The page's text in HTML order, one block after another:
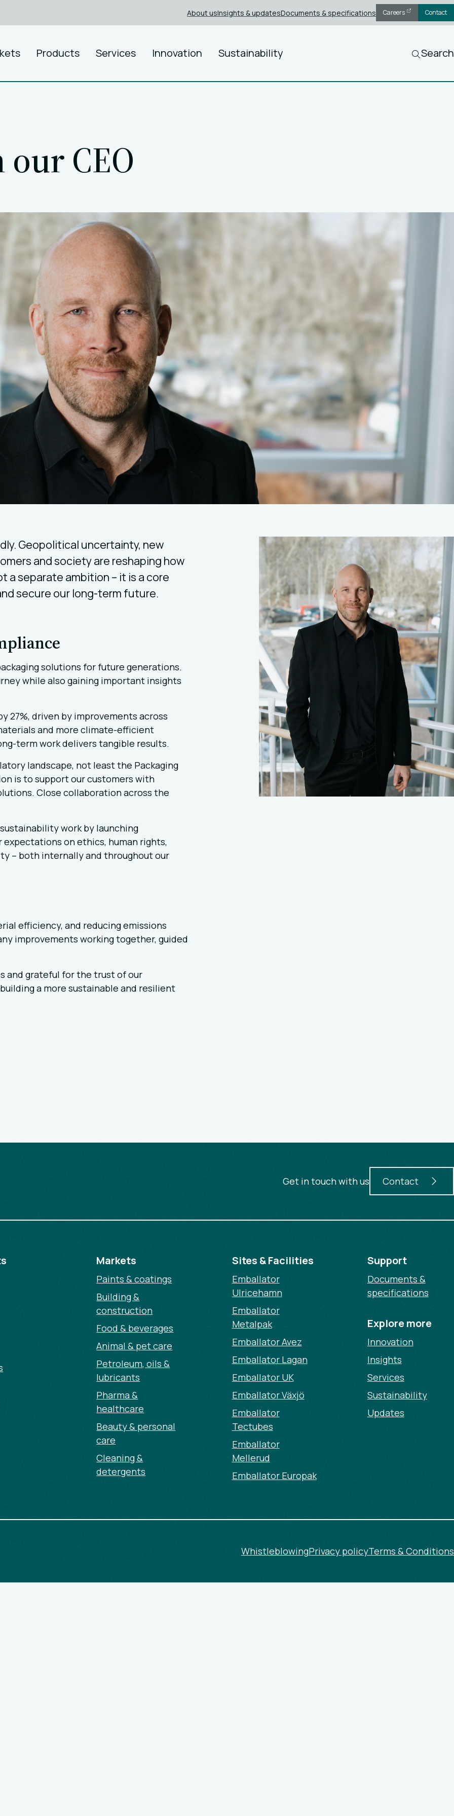
About usInsights & updatesDocuments & specifications Careers Contact
Products Services Innovation Sustainability Search
CEO
Geopolitical uncertainty, new
and society are reshaping how
a separate ambition – it is a core
secure our long-term future.
solutions for future generations.
while also gaining important insights
27%, driven by improvements across
and more climate-efficient
term work delivers tangible results.
landscape, not least the Packaging
is to support our customers with
Close collaboration across the
work by launching
expectations on ethics, human rights,
– both internally and throughout our
efficiency, and reducing emissions
improvements working together, guided
and grateful for the trust of our
a more sustainable and resilient
Get in touch with us Contact
Markets
Paints & coatings
Building &
construction
Food & beverages
Animal & pet care
Petroleum, oils &
lubricants
Pharma &
healthcare
Beauty & personal
care
Cleaning &
detergents
Sites & Facilities
Emballator
Ulricehamn
Emballator
Metalpak
Emballator Avez
Emballator Lagan
Emballator UK
Emballator Växjö
Emballator
Tectubes
Emballator
Mellerud
Emballator Europak
Support
Documents &
specifications
Explore more
Innovation
Insights
Services
Sustainability
Updates
WhistleblowingPrivacy policyTerms & Conditions